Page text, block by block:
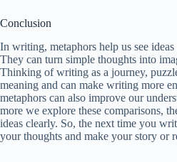
Conclusion
In writing, metaphors help us see
They can turn simple thoughts into
Thinking of writing as a journey,
meaning and can make writing more
metaphors can also improve our
more we explore these comparisons,
ideas clearly. So, the next time you
your thoughts and make your story or